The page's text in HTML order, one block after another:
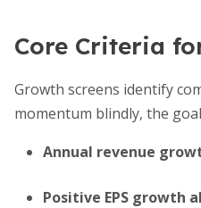
Core Criteria
Growth screens identify
momentum blindly, the
Annual revenue
Positive EPS growth